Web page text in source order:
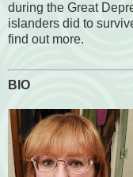
during the Great
islanders did to
find out more.
BIO